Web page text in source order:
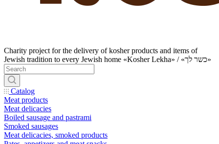
Charity project for the delivery of kosher products and items of
Jewish tradition to every Jewish home «Kosher Lekha» / «כשר לך»
Catalog
Meat products
Meat delicacies
Boiled sausage and pastrami
Smoked sausages
Meat delicacies, smoked products